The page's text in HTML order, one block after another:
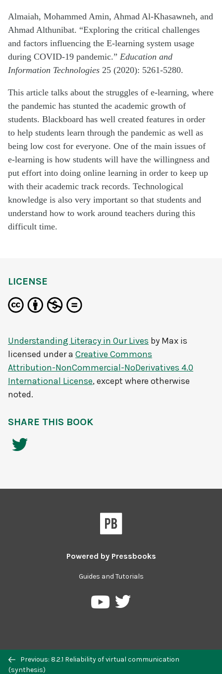
Almaiah, Mohammed Amin, Ahmad Al-Khasawneh, and
Ahmad Althunibat. “Exploring the critical challenges
and factors influencing the E-learning system usage
during COVID-19 pandemic.” Education and
Information Technologies 25 (2020): 5261-5280.
This article talks about the struggles of e-learning, where
the pandemic has stunted the academic growth of
students. Blackboard has well created features in order
to help students learn through the pandemic as well as
being low cost for everyone. One of the main issues of
e-learning is how students will have the willingness and
put effort into doing online learning in order to keep up
with their academic track records. Technological
knowledge is also very important so that students and
understand how to work around teachers during this
difficult time.
Previous: 8.2.1 Reliability of virtual communication
(synthesis)
LICENSE
Understanding Literacy in Our Lives by Max is
licensed under a Creative Commons
Attribution-NonCommercial-NoDerivatives 4.0
International License, except where otherwise
noted.
SHARE THIS BOOK
Powered by Pressbooks
Guides and Tutorials